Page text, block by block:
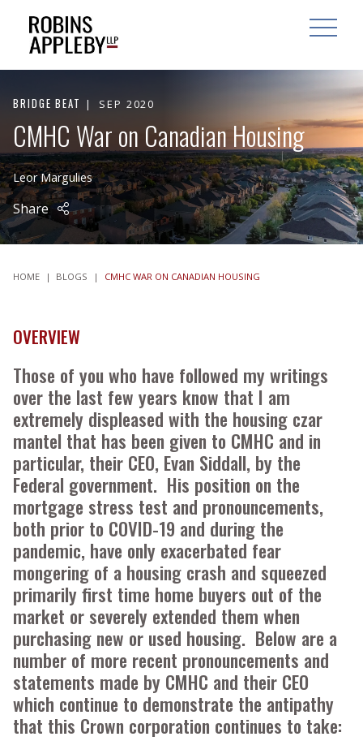
OPEN
BRIDGE BEAT SEP 2020
CMHC War on Canadian Housing
Leor Margulies
Share
HOME | BLOGS | CMHC WAR ON CANADIAN HOUSING
OVERVIEW
Those of you who have followed my writings
over the last few years know that I am
extremely displeased with the housing czar
mantel that has been given to CMHC and in
particular, their CEO, Evan Siddall, by the
Federal government. His position on the
mortgage stress test and pronouncements,
both prior to COVID-19 and during the
pandemic, have only exacerbated fear
mongering of a housing crash and squeezed
primarily first time home buyers out of the
market or severely extended them when
purchasing new or used housing. Below are a
number of more recent pronouncements and
statements made by CMHC and their CEO
which continue to demonstrate the antipathy
that this Crown corporation continues to take: